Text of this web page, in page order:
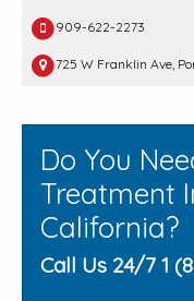
909-622-2273
725 W Franklin Ave,
Do You
Treatment
California?
Call Us 24/7 1